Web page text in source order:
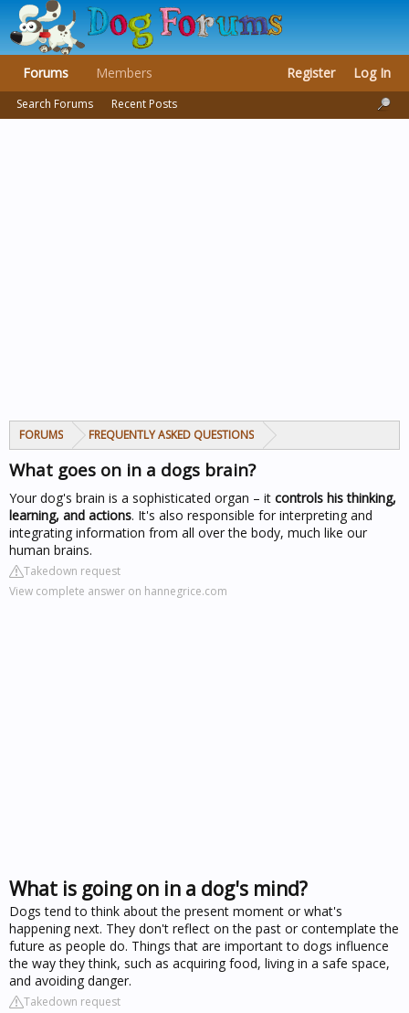
FORUMS FREQUENTLY ASKED QUESTIONS
What goes on in a dogs brain?
Your dog's brain is a sophisticated organ – it controls his thinking,
learning, and actions. It's also responsible for interpreting and
integrating information from all over the body, much like our
human brains.
Takedown request
View complete answer on hannegrice.com
What is going on in a dog's mind?
Dogs tend to think about the present moment or what's
happening next. They don't reflect on the past or contemplate the
future as people do. Things that are important to dogs influence
the way they think, such as acquiring food, living in a safe space,
and avoiding danger.
Takedown request
Forums
Search Forums Recent Posts
Members Register Log In